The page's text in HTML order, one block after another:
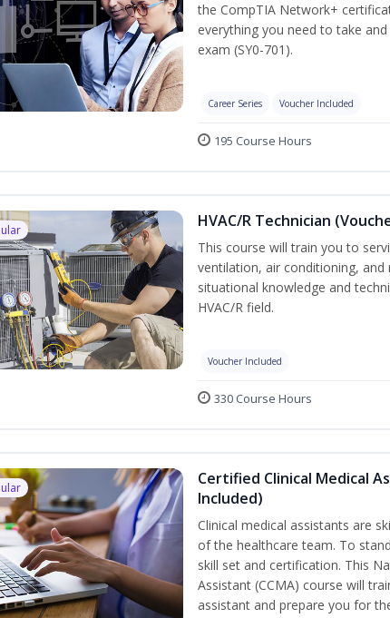
the CompTIA Network+
everything you need to take
exam (SY0-701).
Career Series Voucher Included
195 Course Hours
HVAC/R Technician
This course will train you to
ventilation, air conditioning,
situational knowledge and
HVAC/R field.
Voucher Included
330 Course Hours
Certified Clinical Medical
Included)
Clinical medical assistants are
of the healthcare team. To
skill set and certification. This
Assistant (CCMA) course will
assistant and prepare you for